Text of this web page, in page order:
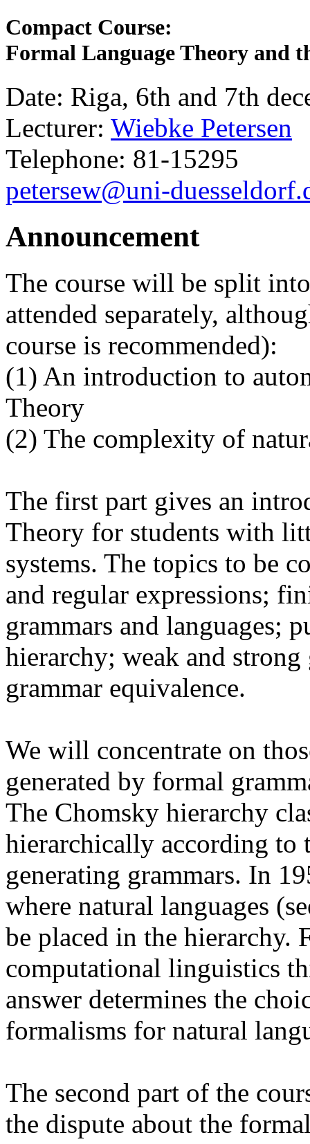
Compact Course:
Formal Language Theory and
Date: Riga, 6th and 7th
Lecturer: Wiebke Petersen
Telephone: 81-15295
petersew@uni-
Announcement
The course will be split
attended separately,
course is recommended):
(1) An introduction to
Theory
(2) The complexity of
The first part gives an
Theory for students with
systems. The topics to be
and regular expressions;
grammars and languages;
hierarchy; weak and
grammar equivalence.
We will concentrate on
generated by formal
The Chomsky hierarchy
hierarchically according
generating grammars. In
where natural languages
be placed in the hierarchy.
computational linguistics
answer determines the
formalisms for natural
The second part of the
the dispute about the